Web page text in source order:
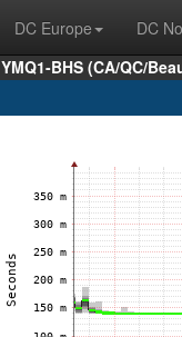
DC Europe DC
YMQ1-BHS (CA/QC/